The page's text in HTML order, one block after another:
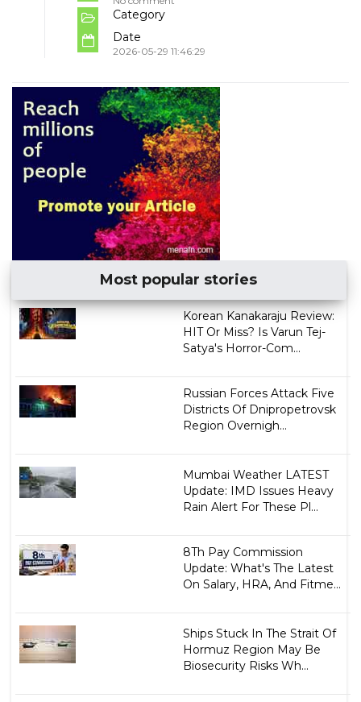
Category
Date
2026-05-29 11:46:29
Most popular stories
Korean Kanakaraju Review:
HIT Or Miss? Is Varun Tej-
Satya's Horror-Com...
Russian Forces Attack Five
Districts Of Dnipropetrovsk
Region Overnigh...
Mumbai Weather LATEST
Update: IMD Issues Heavy
Rain Alert For These Pl...
8Th Pay Commission
Update: What's The Latest
On Salary, HRA, And Fitme...
Ships Stuck In The Strait Of
Hormuz Region May Be
Biosecurity Risks Wh...